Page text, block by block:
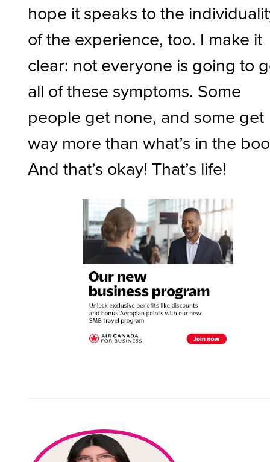
hope it speaks to the
of the experience, too. I make it
clear: not everyone is going to
all of these symptoms. Some
people get none, and some get
way more than what’s in the
And that’s okay! That’s life!